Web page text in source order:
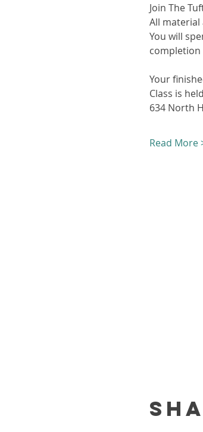
Join The
All material
You will
completion
Your
Class is
634 North
Read More